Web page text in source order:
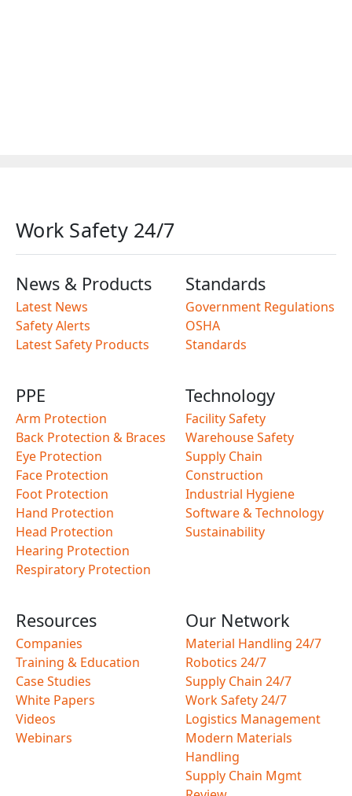
Work Safety 24/7
News & Products
Latest News
Safety Alerts
Latest Safety Products
Standards
Government Regulations
OSHA
Standards
PPE
Arm Protection
Back Protection & Braces
Eye Protection
Face Protection
Foot Protection
Hand Protection
Head Protection
Hearing Protection
Respiratory Protection
Technology
Facility Safety
Warehouse Safety
Supply Chain
Construction
Industrial Hygiene
Software & Technology
Sustainability
Resources
Companies
Training & Education
Case Studies
White Papers
Videos
Webinars
Our Network
Material Handling 24/7
Robotics 24/7
Supply Chain 24/7
Work Safety 24/7
Logistics Management
Modern Materials
Handling
Supply Chain Mgmt